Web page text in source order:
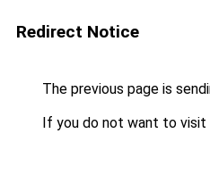
Redirect Notice
The previous page is
If you do not want to visit